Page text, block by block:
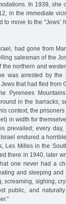
In 1939, she
in the immediate
move to the "Jews’
had gone from
salesman of the
northern and
was arrested by the
that had fled from
Pyrenees
in the barracks;
context, the
in width for
prevailed; every
endured a
Les Milles in the
there in 1940, later
one never had a
and sleeping and
screaming, sighing,
public, and